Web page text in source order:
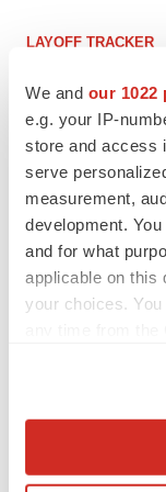
We and our 1022
e.g. your IP-
store and access
serve
measurement,
development.
and for what
applicable on this
your choices.
Collect
LAYOFF TRACKER
asset
BioSpace Editorial Staff
CANCER
Replimune to ride
to launch
Annalee Armstrong
keep rising as